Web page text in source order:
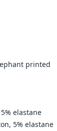
printed
elastane
, 5% elastane